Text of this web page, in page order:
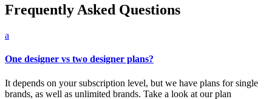
Frequently Asked Questions
a
One designer vs two designer plans?
It depends on your subscription level, but we have plans for single
brands, as well as unlimited brands. Take a look at our plan